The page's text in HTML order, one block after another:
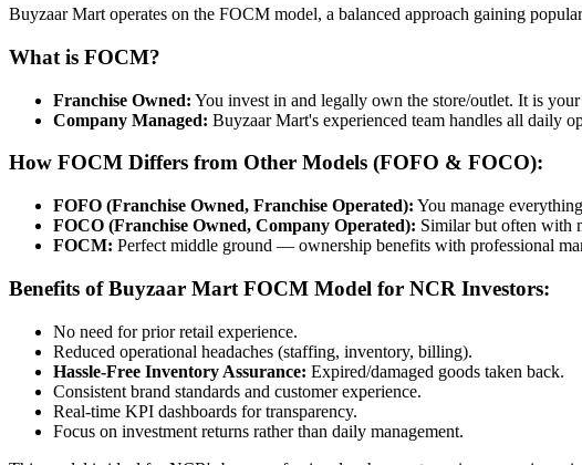
Buyzaar Mart operates on the FOCM model, a balanced approach gaining
What is FOCM?
Franchise Owned: You invest in and legally own the store/outlet. It is
Company Managed: Buyzaar Mart's experienced team handles all daily
How FOCM Differs from Other Models (FOFO & FOCO):
FOFO (Franchise Owned, Franchise Operated): You manage
FOCO (Franchise Owned, Company Operated): Similar but often with
FOCM: Perfect middle ground — ownership benefits with professional
Benefits of Buyzaar Mart FOCM Model for NCR Investors:
No need for prior retail experience.
Reduced operational headaches (staffing, inventory, billing).
Hassle-Free Inventory Assurance: Expired/damaged goods taken back.
Consistent brand standards and customer experience.
Real-time KPI dashboards for transparency.
Focus on investment returns rather than daily management.